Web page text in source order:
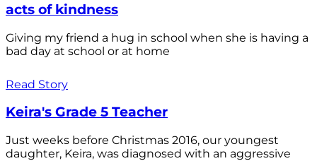
acts of kindness
Giving my friend a hug in school when she is having a
bad day at school or at home
Read Story
Keira's Grade 5 Teacher
Just weeks before Christmas 2016, our youngest
daughter, Keira, was diagnosed with an aggressive